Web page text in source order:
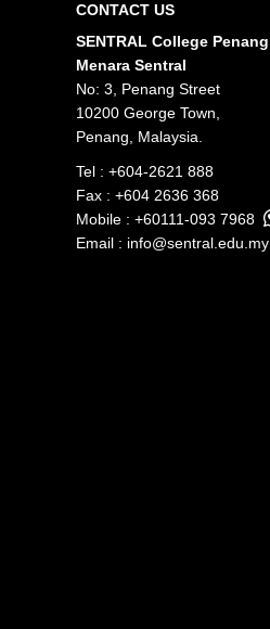
CONTACT US
SENTRAL College Penang
Menara Sentral
No: 3, Penang Street
10200 George Town,
Penang, Malaysia.
Tel : +604-2621 888
Fax : +604 2636 368
Mobile : +60111-093 7968
Email : info@sentral.edu.my